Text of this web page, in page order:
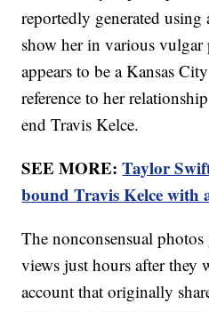
reportedly generated
show her in various vulgar
appears to be a Kansas
reference to her
end Travis Kelce.
SEE MORE:Taylor
bound Travis Kelce with
The nonconsensual
views just hours after they
account that originally